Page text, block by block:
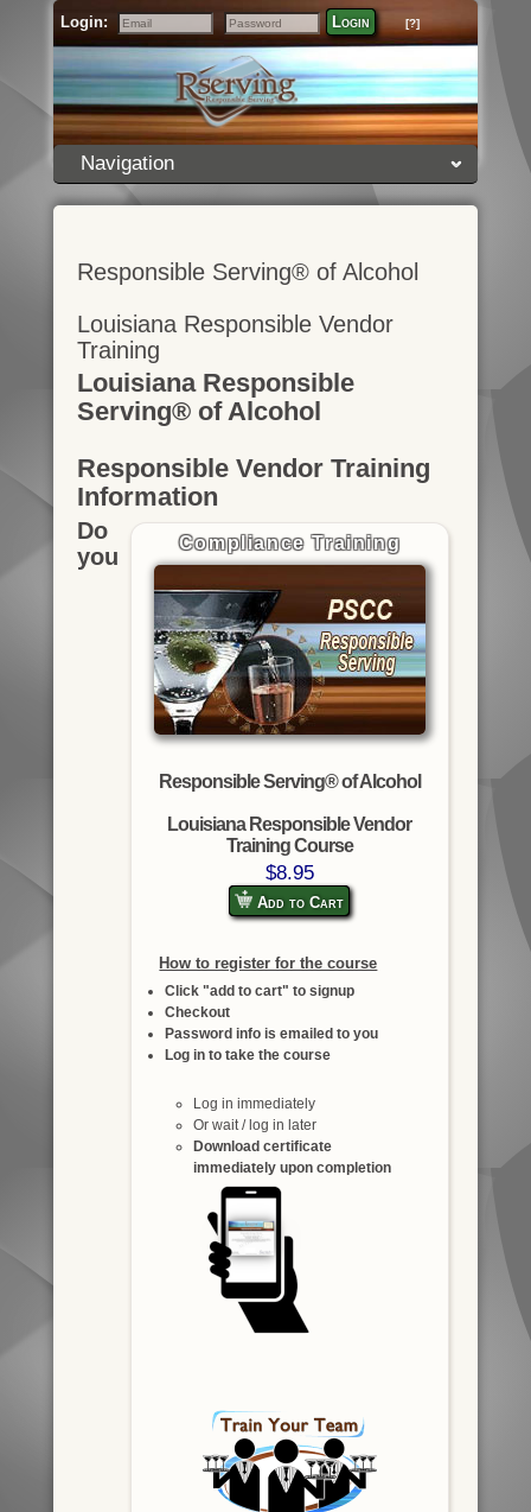
Login:
Email
Password
Login [?]
Navigation
Responsible Serving® of Alcohol
Louisiana Responsible Vendor
Training
Louisiana Responsible
Serving® of Alcohol
Responsible Vendor Training
Information
Compliance Training
Responsible Serving® of Alcohol
Louisiana Responsible Vendor
Training Course
$8.95
Add to Cart
How to register for the course
Click "add to cart" to signup
Checkout
Password info is emailed to you
Log in to take the course
Log in immediately
Or wait / log in later
Download certificate
immediately upon completion
Do
you